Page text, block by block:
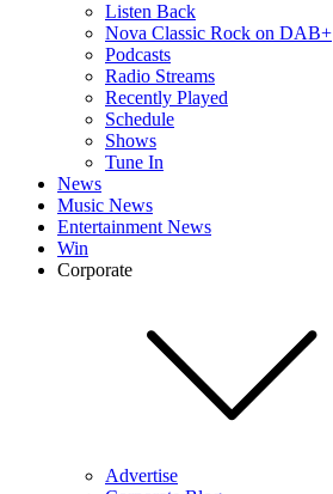
Listen Back
Nova Classic Rock on DAB+
Podcasts
Radio Streams
Recently Played
Schedule
Shows
Tune In
News
Music News
Entertainment News
Win
Corporate
Advertise